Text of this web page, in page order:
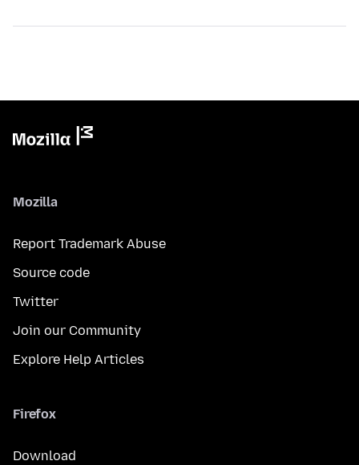
Mozilla
Report Trademark Abuse
Source code
Twitter
Join our Community
Explore Help Articles
Firefox
Download